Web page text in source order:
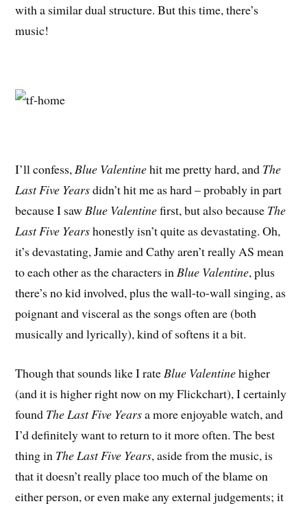
with a similar dual structure. But this time, there’s
music!
I’ll confess,Blue Valentinehit me pretty hard, and The
Last Five Yearsdidn’t hit me as hard – probably in part
because I sawBlue Valentinefirst, but also because The
Last Five Yearshonestly isn’t quite as devastating. Oh,
it’s devastating, Jamie and Cathy aren’t really AS mean
to each other as the characters inBlue Valentine, plus
there’s no kid involved, plus the wall-to-wall singing, as
poignant and visceral as the songs often are (both
musically and lyrically), kind of softens it a bit.
Though that sounds like I rateBlue Valentinehigher
(and it is higher right now on my Flickchart), I certainly
found The Last Five Yearsa more enjoyable watch, and
I’d definitely want to return to it more often. The best
thing in The Last Five Years, aside from the music, is
that it doesn’t really place too much of the blame on
either person, or even make any external judgements; it